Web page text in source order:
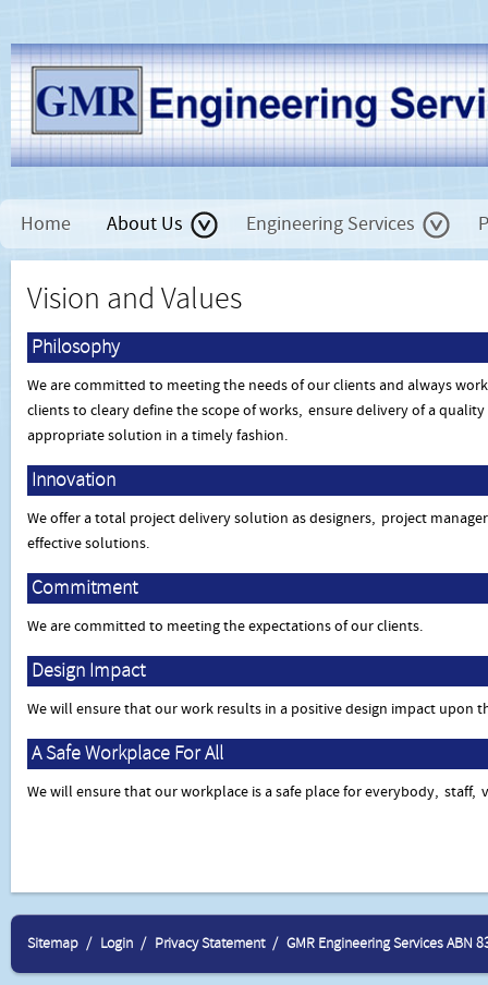
Home About Us Engineering Services
Vision and Values
Philosophy
We are committed to meeting the needs of our clients and always
clients to cleary define the scope of works, ensure delivery of a
appropriate solution in a timely fashion.
Innovation
We offer a total project delivery solution as designers, project
effective solutions.
Commitment
We are committed to meeting the expectations of our clients.
Design Impact
We will ensure that our work results in a positive design impact upon
A Safe Workplace For All
We will ensure that our workplace is a safe place for everybody, staff,
Sitemap Login Privacy Statement GMR Engineering Services ABN